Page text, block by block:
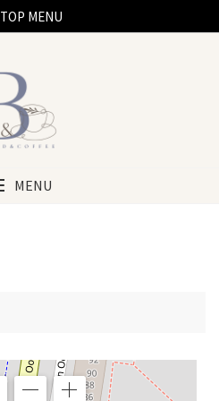
TOP MENU
MENU